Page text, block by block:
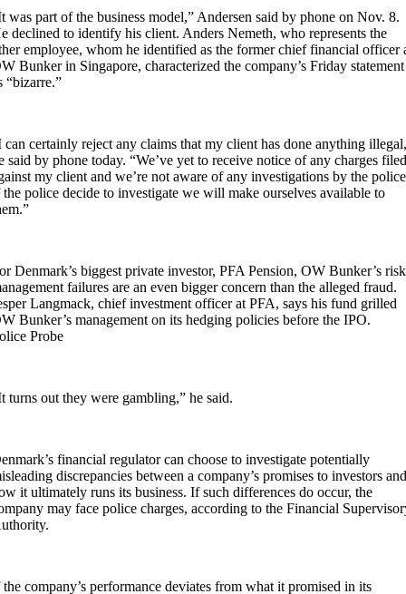
was part of the business model,” Andersen said by phone on Nov. 8.
declined to identify his client. Anders Nemeth, who represents the
employee, whom he identified as the former chief financial officer
Bunker in Singapore, characterized the company’s Friday statement
“bizarre.”
can certainly reject any claims that my client has done anything
said by phone today. “We’ve yet to receive notice of any charges
my client and we’re not aware of any investigations by the
police decide to investigate we will make ourselves available to
Denmark’s biggest private investor, PFA Pension, OW Bunker’s risk
failures are an even bigger concern than the alleged fraud.
Langmack, chief investment officer at PFA, says his fund grilled
Bunker’s management on its hedging policies before the IPO.
Probe
turns out they were gambling,” he said.
financial regulator can choose to investigate potentially
discrepancies between a company’s promises to investors
it ultimately runs its business. If such differences do occur, the
may face police charges, according to the Financial
company’s performance deviates from what it promised in its